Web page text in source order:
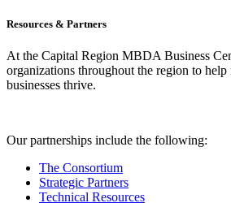
Resources & Partners
At the Capital Region MBDA Business
organizations throughout the region to
businesses thrive.
Our partnerships include the following:
The Consortium
Strategic Partners
Technical Resources